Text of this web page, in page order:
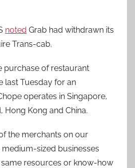
noted Grab had withdrawn its
Trans-cab.
purchase of restaurant
last Tuesday for an
operates in Singapore,
Hong Kong and China.
the merchants on our
sized businesses
same resources or know-how